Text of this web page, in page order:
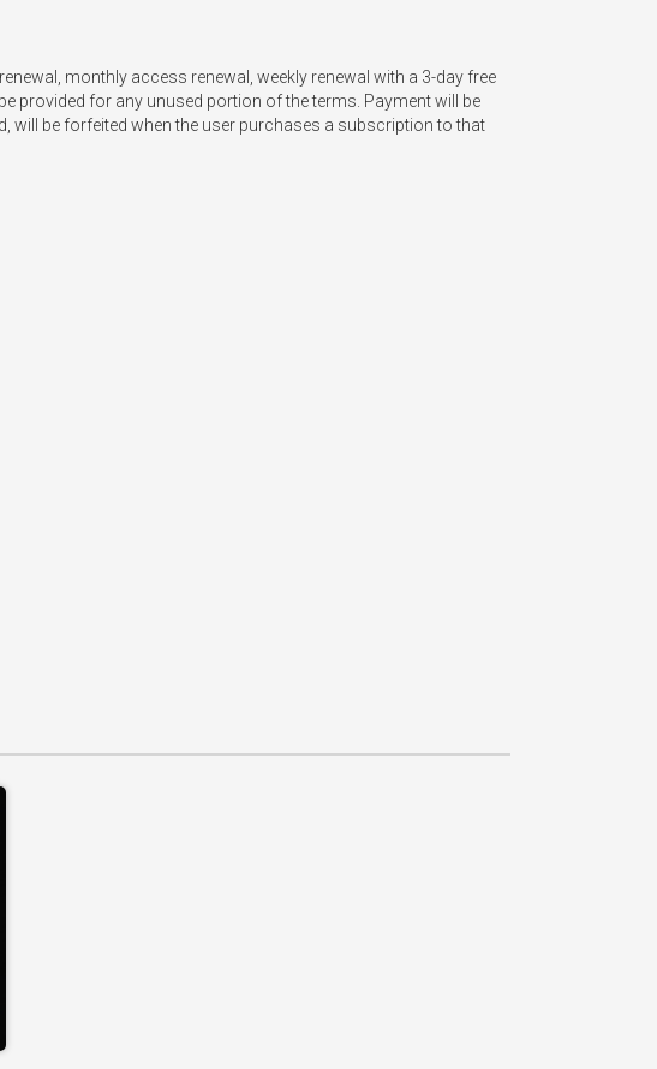
monthly access renewal, weekly renewal with a 3-day free
provided for any unused portion of the terms. Payment will be
will be forfeited when the user purchases a subscription to that